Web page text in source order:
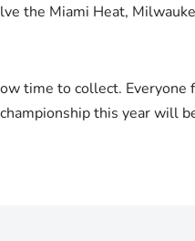
the Miami Heat,
time to collect. Everyone
this year will